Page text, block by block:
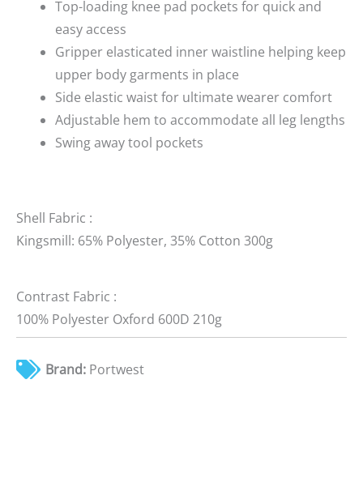
Top-loading knee pad pockets for quick and
easy access
Gripper elasticated inner waistline helping keep
upper body garments in place
Side elastic waist for ultimate wearer comfort
Adjustable hem to accommodate all leg lengths
Swing away tool pockets
Shell Fabric :
Kingsmill: 65% Polyester, 35% Cotton 300g
Contrast Fabric :
100% Polyester Oxford 600D 210g
Brand: Portwest